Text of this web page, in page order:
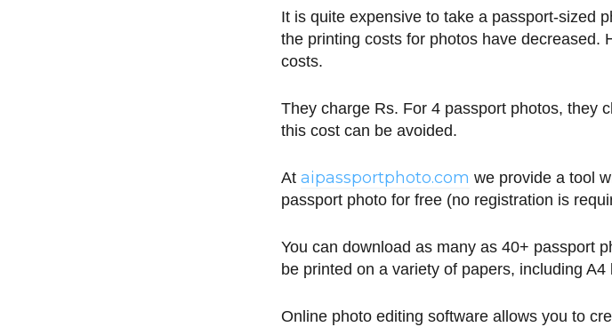
It is quite expensive to take a passport-sized
the printing costs for photos have decreased.
costs.
They charge Rs. For 4 passport photos, they
this cost can be avoided.
Ataipassportphoto.com we provide a tool
passport photo for free (no registration is
You can download as many as 40+ passport
be printed on a variety of papers, including A4
Online photo editing software allows you to